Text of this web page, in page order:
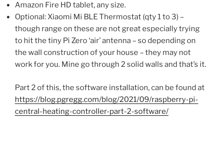
Amazon Fire HD tablet, any size.
Optional: Xiaomi Mi BLE Thermostat (qty 1 to 3) –
though range on these are not great especially trying
to hit the tiny Pi Zero ‘air’ antenna – so depending on
the wall construction of your house – they may not
work for you. Mine go through 2 solid walls and that’s it.
Part 2 of this, the software installation, can be found at
https://blog.pgregg.com/blog/2021/09/raspberry-pi-
central-heating-controller-part-2-software/